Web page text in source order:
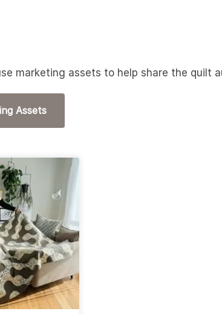
marketing assets to help share the quilt
Assets